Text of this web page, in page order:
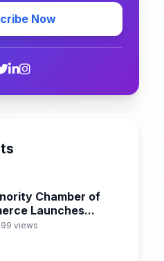
Now
Chamber of
Launches...
views